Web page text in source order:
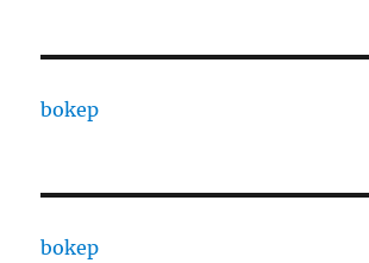
bokep
bokep